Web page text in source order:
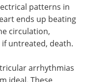
patterns in
ends up beating
circulation,
untreated, death.
arrhythmia­s
ideal. These